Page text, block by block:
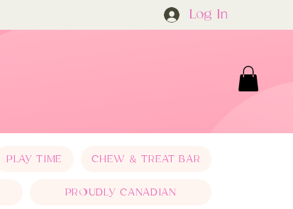
Log In
PLAY TIME CHEW & TREAT BAR
PROUDLY CANADIAN